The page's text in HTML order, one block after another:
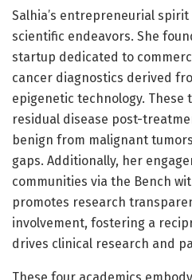
Salhia’s entrepreneurial
scientific endeavors. She
startup dedicated to
cancer diagnostics derived
epigenetic technology. These
residual disease post-
benign from malignant
gaps. Additionally, her
communities via the Bench
promotes research
involvement, fostering a
drives clinical research and